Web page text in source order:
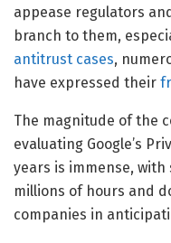
appease regulators
branch to them,
antitrust cases,
have expressed their
The magnitude of the
evaluating Google’s
years is immense,
millions of hours and
companies in